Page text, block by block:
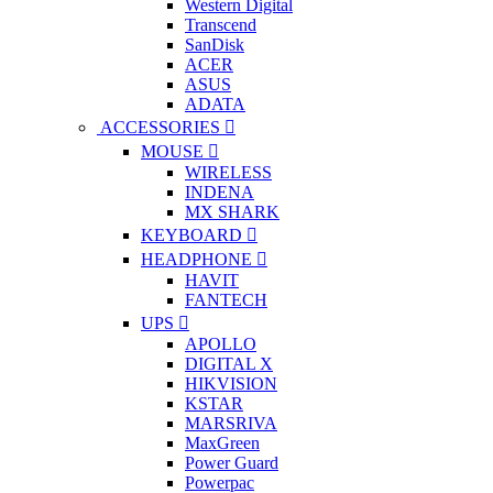
Western Digital
Transcend
SanDisk
ACER
ASUS
ADATA
ACCESSORIES
MOUSE
WIRELESS
INDENA
MX SHARK
KEYBOARD
HEADPHONE
HAVIT
FANTECH
UPS
APOLLO
DIGITAL X
HIKVISION
KSTAR
MARSRIVA
MaxGreen
Power Guard
Powerpac